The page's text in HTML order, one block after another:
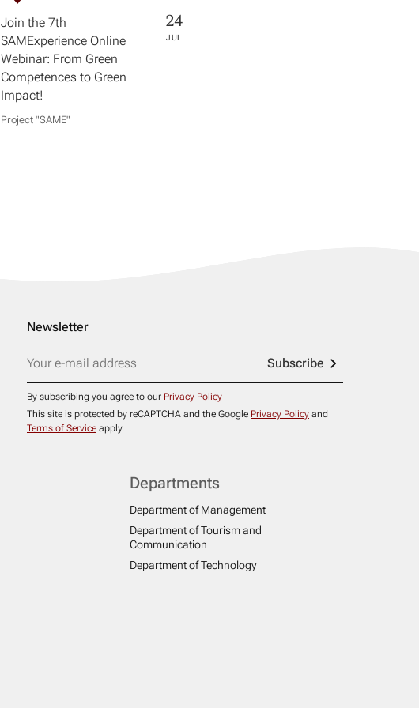
Join the 7th
SAMExperience Online
Webinar: From Green
Competences to Green
Impact!
24
JUL
Project "SAME​"
Newsletter
Subscribe
By subscribing you agree to our Privacy Policy
This site is protected by reCAPTCHA and the Google Privacy Policy and
Terms of Service apply.
Departments
Department of Management
Department of Tourism and
Communication
Department of Technology